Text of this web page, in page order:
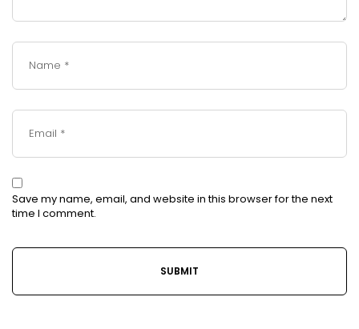
Save my name, email, and website in this browser for the next
time I comment.